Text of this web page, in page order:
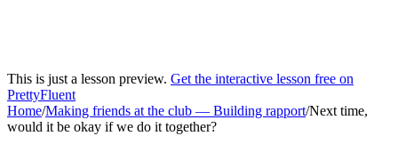
This is just a lesson preview. Get the interactive lesson free on
PrettyFluent
Home/Making friends at the club — Building rapport/Next time,
would it be okay if we do it together?